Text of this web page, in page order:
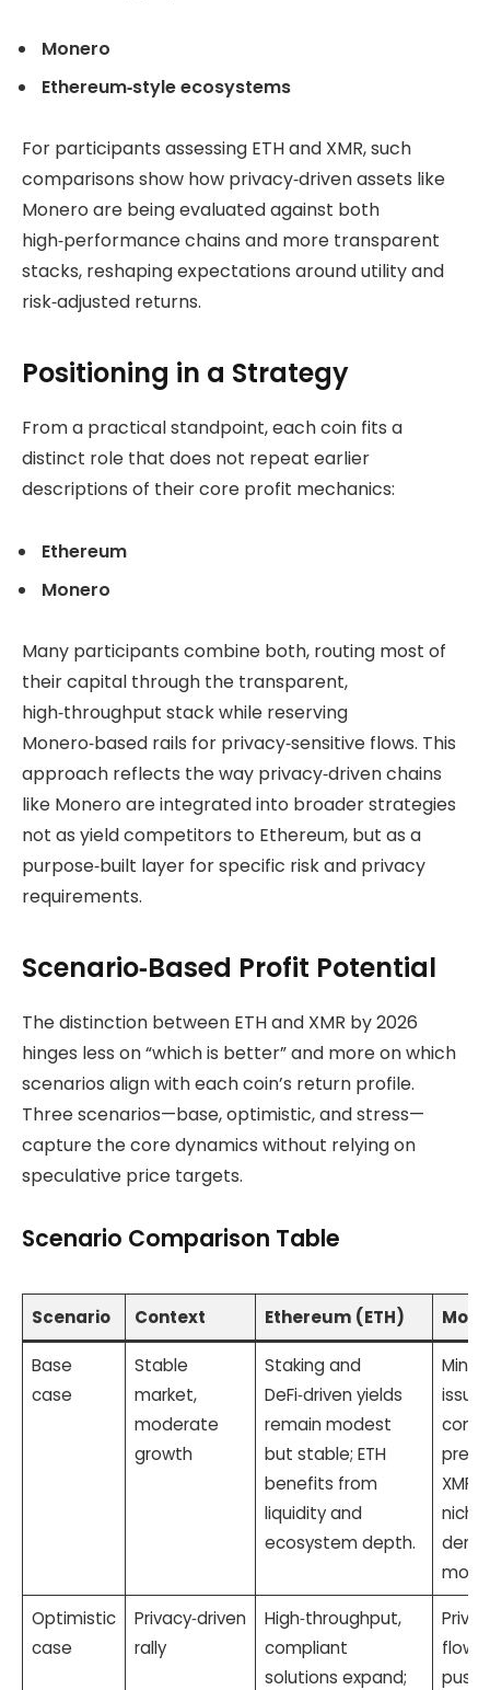
Monero
Ethereum‑style ecosystems
For participants assessing ETH and XMR, such
comparisons show how privacy‑driven assets like
Monero are being evaluated against both
high‑performance chains and more transparent
stacks, reshaping expectations around utility and
risk‑adjusted returns.
Positioning in a Strategy
From a practical standpoint, each coin fits a
distinct role that does not repeat earlier
descriptions of their core profit mechanics:
Ethereum
Monero
Many participants combine both, routing most of
their capital through the transparent,
high‑throughput stack while reserving
Monero‑based rails for privacy‑sensitive flows. This
approach reflects the way privacy‑driven chains
like Monero are integrated into broader strategies
not as yield competitors to Ethereum, but as a
purpose‑built layer for specific risk and privacy
requirements.
Scenario‑Based Profit Potential
The distinction between ETH and XMR by 2026
hinges less on “which is better” and more on which
scenarios align with each coin’s return profile.
Three scenarios—base, optimistic, and stress—
capture the core dynamics without relying on
speculative price targets.
Scenario Comparison Table
Scenario Context Ethereum (ETH)
Base
case
Stable
market,
moderate
growth
Staking and
DeFi‑driven yields
remain modest
but stable; ETH
benefits from
liquidity and
ecosystem depth.
XMR
niche
more
Optimistic
case
Privacy‑driven
rally
High‑throughput,
compliant
solutions expand;
flows